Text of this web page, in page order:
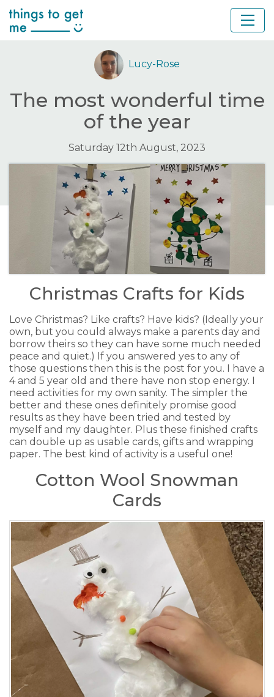
Lucy-Rose
The most wonderful time
of the year
Saturday 12th August, 2023
Christmas Crafts for Kids
Love Christmas? Like crafts? Have kids? (Ideally your
own, but you could always make a parents day and
borrow theirs so they can have some much needed
peace and quiet.) If you answered yes to any of
those questions then this is the post for you. I have a
4 and 5 year old and there have non stop energy. I
need activities for my own sanity. The simpler the
better and these ones definitely promise good
results as they have been tried and tested by
myself and my daughter. Plus these finished crafts
can double up as usable cards, gifts and wrapping
paper. The best kind of activity is a useful one!
Cotton Wool Snowman
Cards